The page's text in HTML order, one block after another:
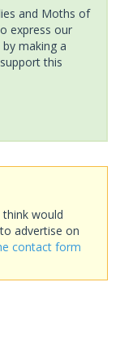
and Moths of
express our
making a
this
would
advertise on
contact form